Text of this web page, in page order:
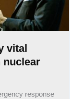
vital
nuclear
response